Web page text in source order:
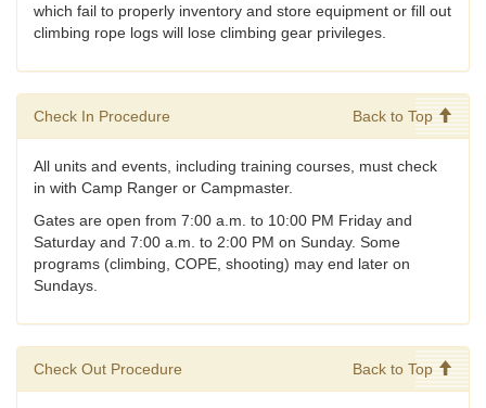
which fail to properly inventory and store equipment or fill out
climbing rope logs will lose climbing gear privileges.
Check In Procedure Back to Top
All units and events, including training courses, must check
in with Camp Ranger or Campmaster.
Gates are open from 7:00 a.m. to 10:00 PM Friday and
Saturday and 7:00 a.m. to 2:00 PM on Sunday. Some
programs (climbing, COPE, shooting) may end later on
Sundays.
Check Out Procedure Back to Top